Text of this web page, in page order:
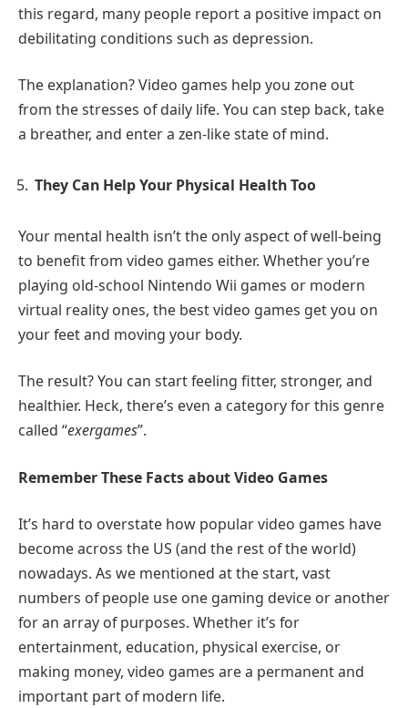
this regard, many people report a positive impact on
debilitating conditions such as depression.
The explanation? Video games help you zone out
from the stresses of daily life. You can step back, take
a breather, and enter a zen-like state of mind.
They Can Help Your Physical Health Too
Your mental health isn’t the only aspect of well-being
to benefit from video games either. Whether you’re
playing old-school Nintendo Wii games or modern
virtual reality ones, the best video games get you on
your feet and moving your body.
The result? You can start feeling fitter, stronger, and
healthier. Heck, there’s even a category for this genre
called “exergames”.
Remember These Facts about Video Games
It’s hard to overstate how popular video games have
become across the US (and the rest of the world)
nowadays. As we mentioned at the start, vast
numbers of people use one gaming device or another
for an array of purposes. Whether it’s for
entertainment, education, physical exercise, or
making money, video games are a permanent and
important part of modern life.